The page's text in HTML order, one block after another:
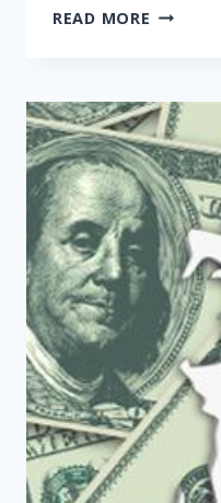
READ MORE THIS
WHEN